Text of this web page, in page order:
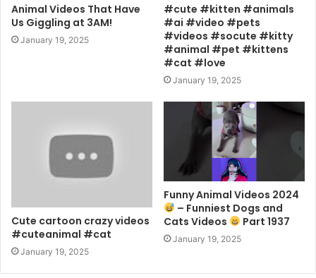
Animal Videos That Have
Us Giggling at 3AM!
January 19, 2025
#cute #kitten #animals
#ai #video #pets
#videos #socute #kitty
#animal #pet #kittens
#cat #love
January 19, 2025
Cute cartoon crazy videos
#cuteanimal #cat
January 19, 2025
Funny Animal Videos 2024
– Funniest Dogs and
Cats Videos
Part 1937
January 19, 2025